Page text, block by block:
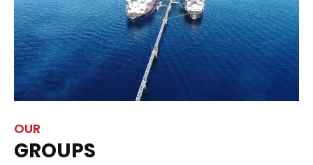
OUR
GROUPS